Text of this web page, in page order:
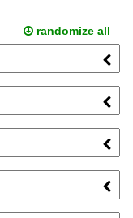
randomize all